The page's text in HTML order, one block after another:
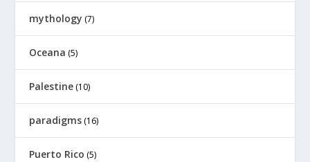
mythology (7)
Oceana (5)
Palestine (10)
paradigms (16)
Puerto Rico (5)